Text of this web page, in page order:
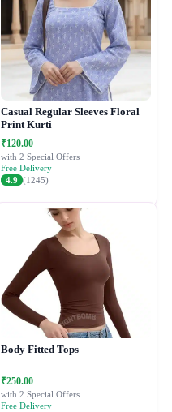
Casual Regular Sleeves Floral
Print Kurti
₹120.00
with 2 Special Offers
Free Delivery
4.9 (1245)
Body Fitted Tops
₹250.00
with 2 Special Offers
Free Delivery